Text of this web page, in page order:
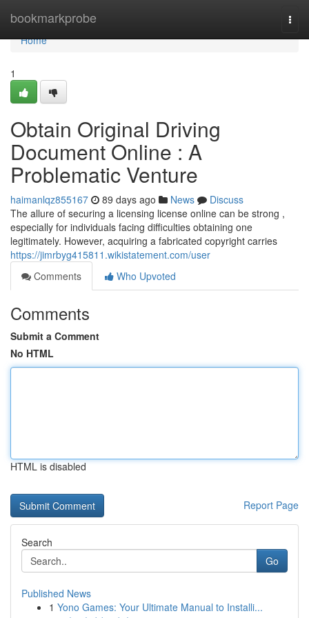
bookmarkprobe
Home
Home
1
Obtain Original Driving
Document Online : A
Problematic Venture
haimanlqz855167 89 days ago News
Discuss
The allure of securing a licensing license online can be strong ,
especially for individuals facing difficulties obtaining one
legitimately. However, acquiring a fabricated copyright carries
https://jimrbyg415811.wikistatement.com/user
Comments
Who Upvoted
Comments
Submit a Comment
No HTML
HTML is disabled
Report Page
Search
Go
Published News
1 Yono Games: Your Ultimate Manual to Installi...